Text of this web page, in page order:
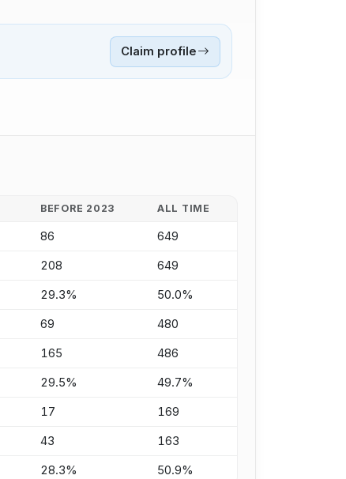
Claim profile
BEFORE 2023 ALL TIME
86 649
208 649
29.3% 50.0%
69 480
165 486
29.5% 49.7%
17 169
43 163
28.3% 50.9%